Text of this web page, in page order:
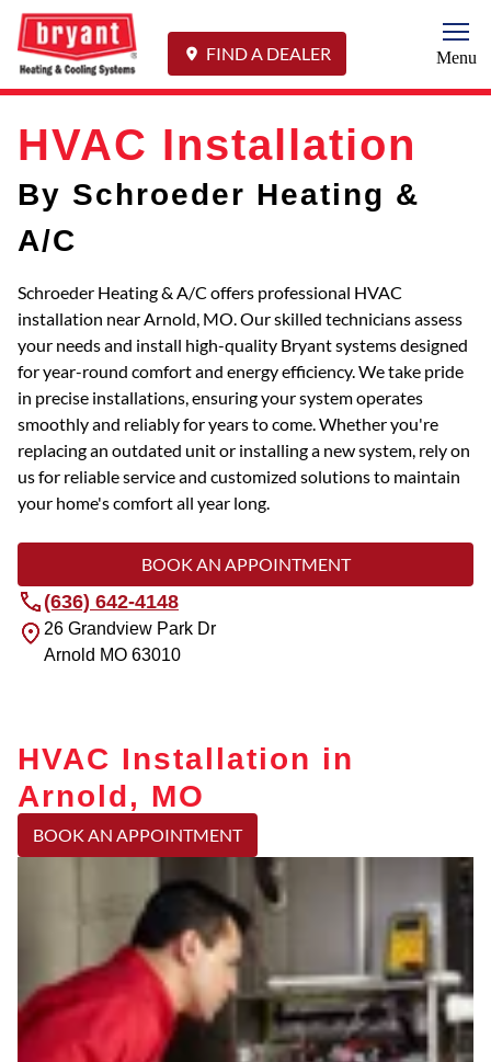
FIND A DEALER Menu
HVAC Installation
By Schroeder Heating &
A/C
Schroeder Heating & A/C offers professional HVAC
installation near Arnold, MO. Our skilled technicians assess
your needs and install high-quality Bryant systems designed
for year-round comfort and energy efficiency. We take pride
in precise installations, ensuring your system operates
smoothly and reliably for years to come. Whether you're
replacing an outdated unit or installing a new system, rely on
us for reliable service and customized solutions to maintain
your home's comfort all year long.
BOOK AN APPOINTMENT
(636) 642-4148
26 Grandview Park Dr
Arnold MO 63010
HVAC Installation in
Arnold, MO
BOOK AN APPOINTMENT